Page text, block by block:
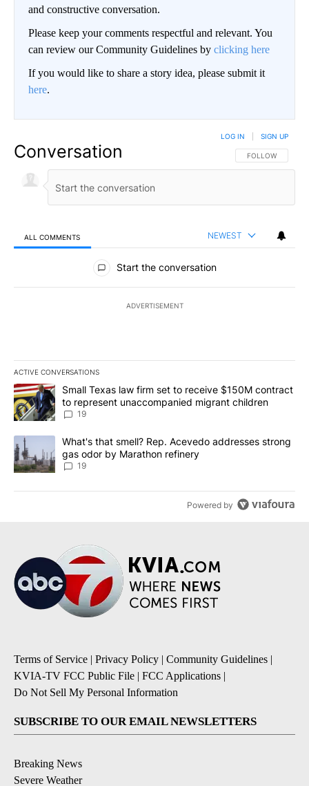
and constructive conversation.
Please keep your comments respectful and relevant. You
can review our Community Guidelines by clicking here
If you would like to share a story idea, please submit it
here.
Conversation FOLLOW THIS
FOLLOW
LOG IN SIGN UP
ALL COMMENTS NEWEST
All Comments
Start the conversation
ADVERTISEMENT
ACTIVE CONVERSATIONS
The following is a list of the most commented articles in the last
A trending article titled "Small Texas law firm set to receive
Small Texas law firm set to receive $150M contract
to represent unaccompanied migrant children
19
A trending article titled "What's that smell? Rep. Acevedo
What's that smell? Rep. Acevedo addresses strong
gas odor by Marathon refinery
19
Powered by
Terms of Service | Privacy Policy | Community Guidelines |
KVIA-TV FCC Public File | FCC Applications |
Do Not Sell My Personal Information
SUBSCRIBE TO OUR EMAIL NEWSLETTERS
Breaking News
Severe Weather